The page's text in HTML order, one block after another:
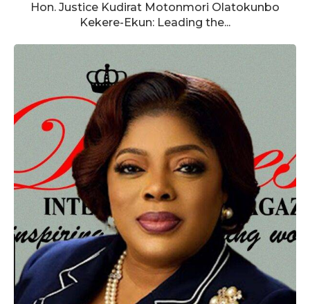
Hon. Justice Kudirat Motonmori Olatokunbo
Kekere-Ekun: Leading the...